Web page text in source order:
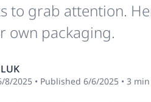
to grab attention.
own packaging.
8/2025 • Published 6/6/2025 • 3